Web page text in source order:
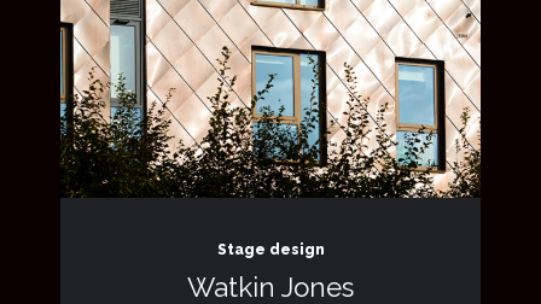
Stage design
Watkin Jones